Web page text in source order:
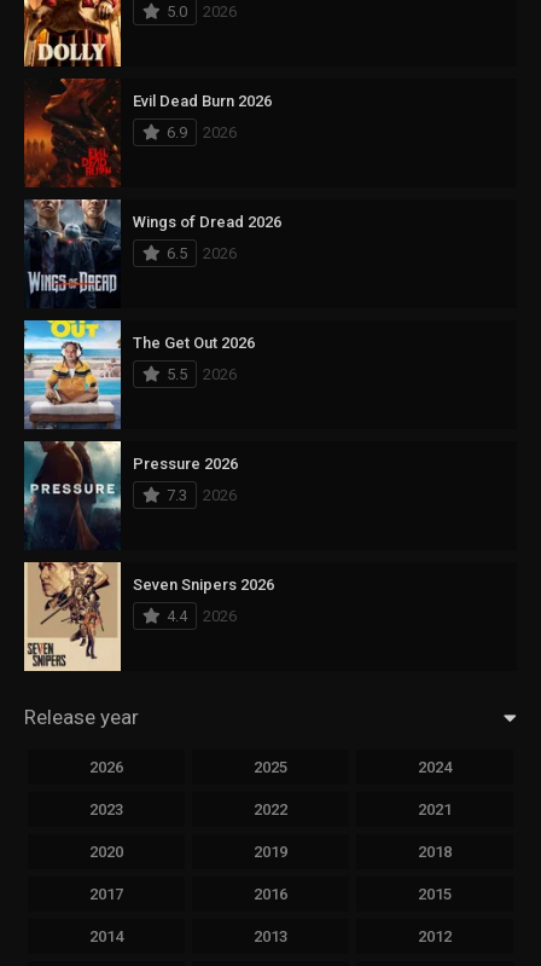
5.0
2026
Evil Dead Burn 2026
6.9
2026
Wings of Dread 2026
6.5
2026
The Get Out 2026
5.5
2026
Pressure 2026
7.3
2026
Seven Snipers 2026
4.4
2026
Release year
2026 2025 2024
2023 2022 2021
2020 2019 2018
2017 2016 2015
2014 2013 2012